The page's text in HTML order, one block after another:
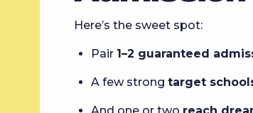
Here’s the sweet spot:
Pair 1–2 guaranteed
A few strong target
And one or two reach